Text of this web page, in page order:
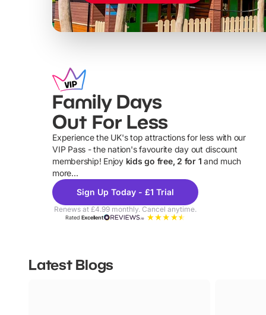
Family Days
Out For Less
Experience the UK's top attractions for less with our
VIP Pass - the nation's favourite day out discount
membership! Enjoy kids go free, 2 for 1 and much
more...
Sign Up Today - £1 Trial
Renews at £4.99 monthly. Cancel anytime.
RatedExcellent
Latest Blogs